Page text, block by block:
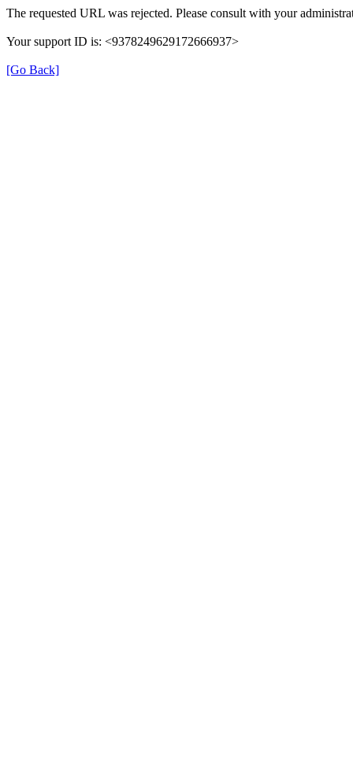
The requested URL was rejected. Please consult with your
Your support ID is: <9378249629172666937>
[Go Back]